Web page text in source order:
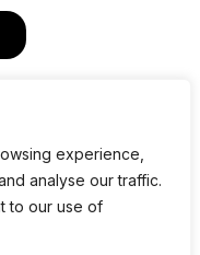
experience,
analyse our traffic.
to our use of
Reserved.